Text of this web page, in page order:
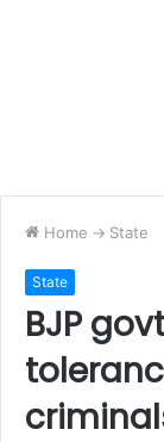
Home -> State
State
BJP